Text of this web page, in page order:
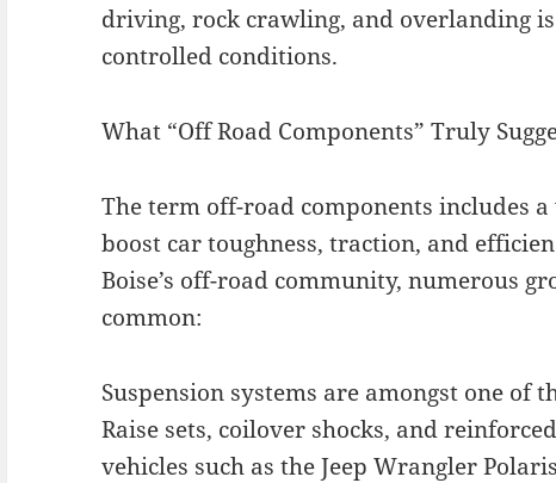
driving, rock crawling, and overlanding
controlled conditions.
What “Off Road Components” Truly
The term off-road components includes
boost car toughness, traction, and
Boise’s off-road community, numerous
common:
Suspension systems are amongst one of
Raise sets, coilover shocks, and
vehicles such as the Jeep Wrangler